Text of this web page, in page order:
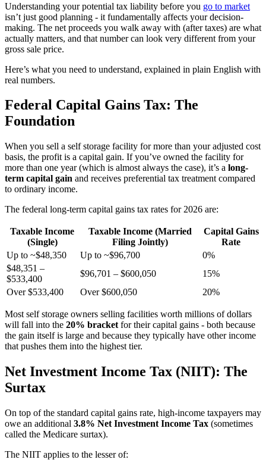
Understanding your potential tax liability before you go to market
isn’t just good planning - it fundamentally affects your decision-
making. The net proceeds you walk away with (after taxes) are what
actually matters, and that number can look very different from your
gross sale price.
Here’s what you need to understand, explained in plain English with
real numbers.
Federal Capital Gains Tax: The
Foundation
When you sell a self storage facility for more than your adjusted cost
basis, the profit is a capital gain. If you’ve owned the facility for
more than one year (which is almost always the case), it’s a long-
term capital gain and receives preferential tax treatment compared
to ordinary income.
The federal long-term capital gains tax rates for 2026 are:
Taxable Income
(Single)
Taxable Income (Married
Filing Jointly)
Capital Gains
Rate
Up to ~$48,350
Up to ~$96,700
0%
$48,351 –
$533,400
$96,701 – $600,050
15%
Over $533,400
Over $600,050 20%
Most self storage owners selling facilities worth millions of dollars
will fall into the 20% bracket for their capital gains - both because
the gain itself is large and because they typically have other income
that pushes them into the highest tier.
Net Investment Income Tax (NIIT): The
Surtax
On top of the standard capital gains rate, high-income taxpayers may
owe an additional 3.8% Net Investment Income Tax (sometimes
called the Medicare surtax).
The NIIT applies to the lesser of: